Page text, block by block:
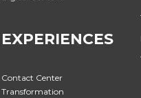
EXPERIENCES
Contact Center
Transformation